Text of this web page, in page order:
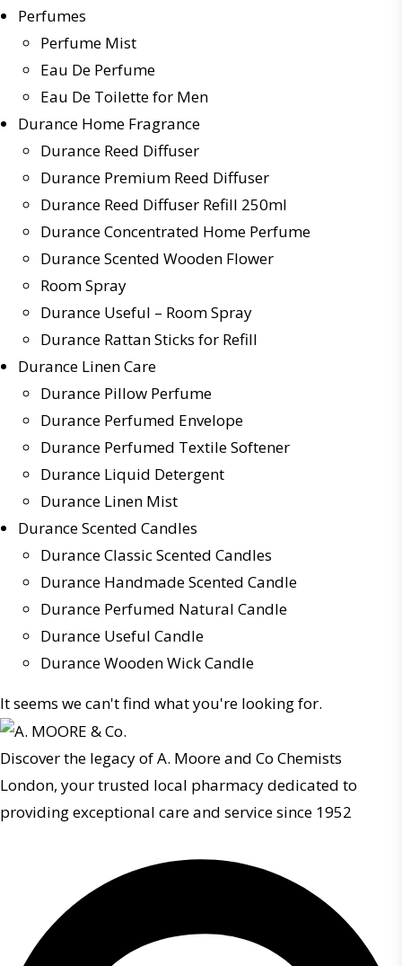
Perfumes
Perfume Mist
Eau De Perfume
Eau De Toilette for Men
Durance Home Fragrance
Durance Reed Diffuser
Durance Premium Reed Diffuser
Durance Reed Diffuser Refill 250ml
Durance Concentrated Home Perfume
Durance Scented Wooden Flower
Room Spray
Durance Useful – Room Spray
Durance Rattan Sticks for Refill
Durance Linen Care
Durance Pillow Perfume
Durance Perfumed Envelope
Durance Perfumed Textile Softener
Durance Liquid Detergent
Durance Linen Mist
Durance Scented Candles
Durance Classic Scented Candles
Durance Handmade Scented Candle
Durance Perfumed Natural Candle
Durance Useful Candle
Durance Wooden Wick Candle
It seems we can't find what you're looking for.
Discover the legacy of A. Moore and Co Chemists
London, your trusted local pharmacy dedicated to
providing exceptional care and service since 1952